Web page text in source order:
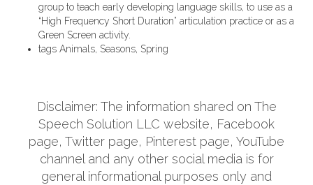
group to teach early developing language skills, to use as a
“High Frequency Short Duration” articulation practice or as a
Green Screen activity.
tags Animals, Seasons, Spring
Disclaimer: The information shared on The
Speech Solution LLC website, Facebook
page, Twitter page, Pinterest page, YouTube
channel and any other social media is for
general informational purposes only and